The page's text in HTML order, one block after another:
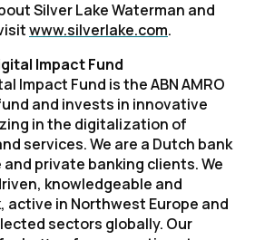
Silver Lake Waterman and
www.silverlake.com.
Impact Fund
Impact Fund is the ABN AMRO
and invests in innovative
in the digitalization of
services. We are a Dutch bank
private banking clients. We
knowledgeable and
active in Northwest Europe and
sectors globally. Our